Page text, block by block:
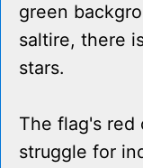
green
saltire, there
stars.
The flag's red
struggle for